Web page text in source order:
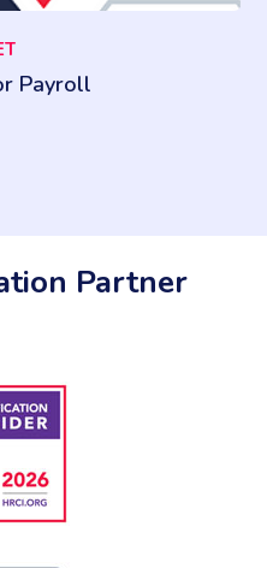
Payroll
Partner